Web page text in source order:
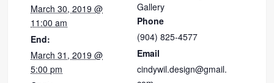
March 30, 2019 @
11:00 am
End:
March 31, 2019 @
5:00 pm
Gallery
Phone
(904) 825-4577
Email
cindywil.design@gmail.